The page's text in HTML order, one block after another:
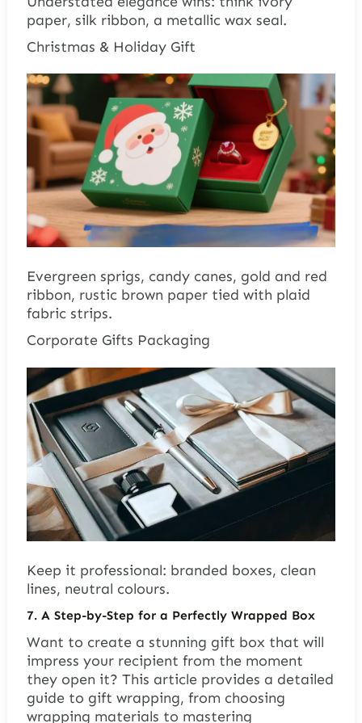
paper, silk ribbon, a metallic wax seal.
Christmas & Holiday Gift
Evergreen sprigs, candy canes, gold and red
ribbon, rustic brown paper tied with plaid
fabric strips.
Corporate Gifts Packaging
Keep it professional: branded boxes, clean
lines, neutral colours.
7. A Step-by-Step for a Perfectly Wrapped Box
Want to create a stunning gift box that will
impress your recipient from the moment
they open it? This article provides a detailed
guide to gift wrapping, from choosing
wrapping materials to mastering